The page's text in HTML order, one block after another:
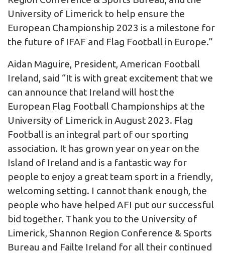
University of Limerick to help ensure the
European Championship 2023 is a milestone for
the future of IFAF and Flag Football in Europe.”
Aidan Maguire, President, American Football
Ireland, said “It is with great excitement that we
can announce that Ireland will host the
European Flag Football Championships at the
University of Limerick in August 2023. Flag
Football is an integral part of our sporting
association. It has grown year on year on the
Island of Ireland and is a fantastic way for
people to enjoy a great team sport in a friendly,
welcoming setting. I cannot thank enough, the
people who have helped AFI put our successful
bid together. Thank you to the University of
Limerick, Shannon Region Conference & Sports
Bureau and Failte Ireland for all their continued